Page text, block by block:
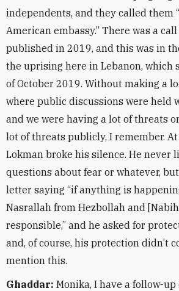
independents, and they called them
American embassy.” There was a
published in 2019, and this was in
the uprising here in Lebanon, which
of October 2019. Without making a
where public discussions were held
and we were having a lot of threats
lot of threats publicly, I remember.
Lokman broke his silence. He never
questions about fear or whatever,
letter saying “if anything is
Nasrallah from Hezbollah and
responsible,” and he asked for
and, of course, his protection didn’t
mention this.
Ghaddar: Monika, I have a follow-